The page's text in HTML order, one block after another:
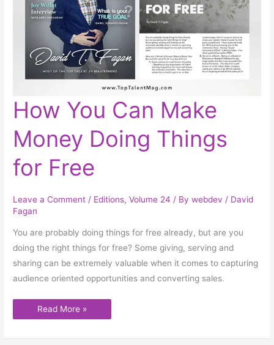
How You Can Make
Money Doing Things
for Free
Leave a Comment / Editions,Volume 24 / Bywebdev / David
Fagan
You are probably doing things for free already, but are you
doing the right things for free? Some giving, serving and
sharing can be extremely valuable when it comes to capturing
audience oriented opportunities and converting sales.
You
Can
Doing
Things
Free
Read More »